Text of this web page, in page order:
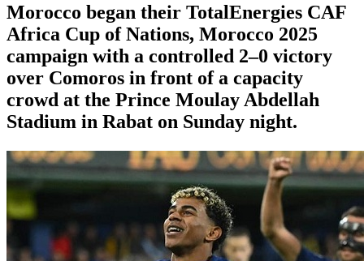
Morocco began their TotalEnergies CAF
Africa Cup of Nations, Morocco 2025
campaign with a controlled 2–0 victory
over Comoros in front of a capacity
crowd at the Prince Moulay Abdellah
Stadium in Rabat on Sunday night.